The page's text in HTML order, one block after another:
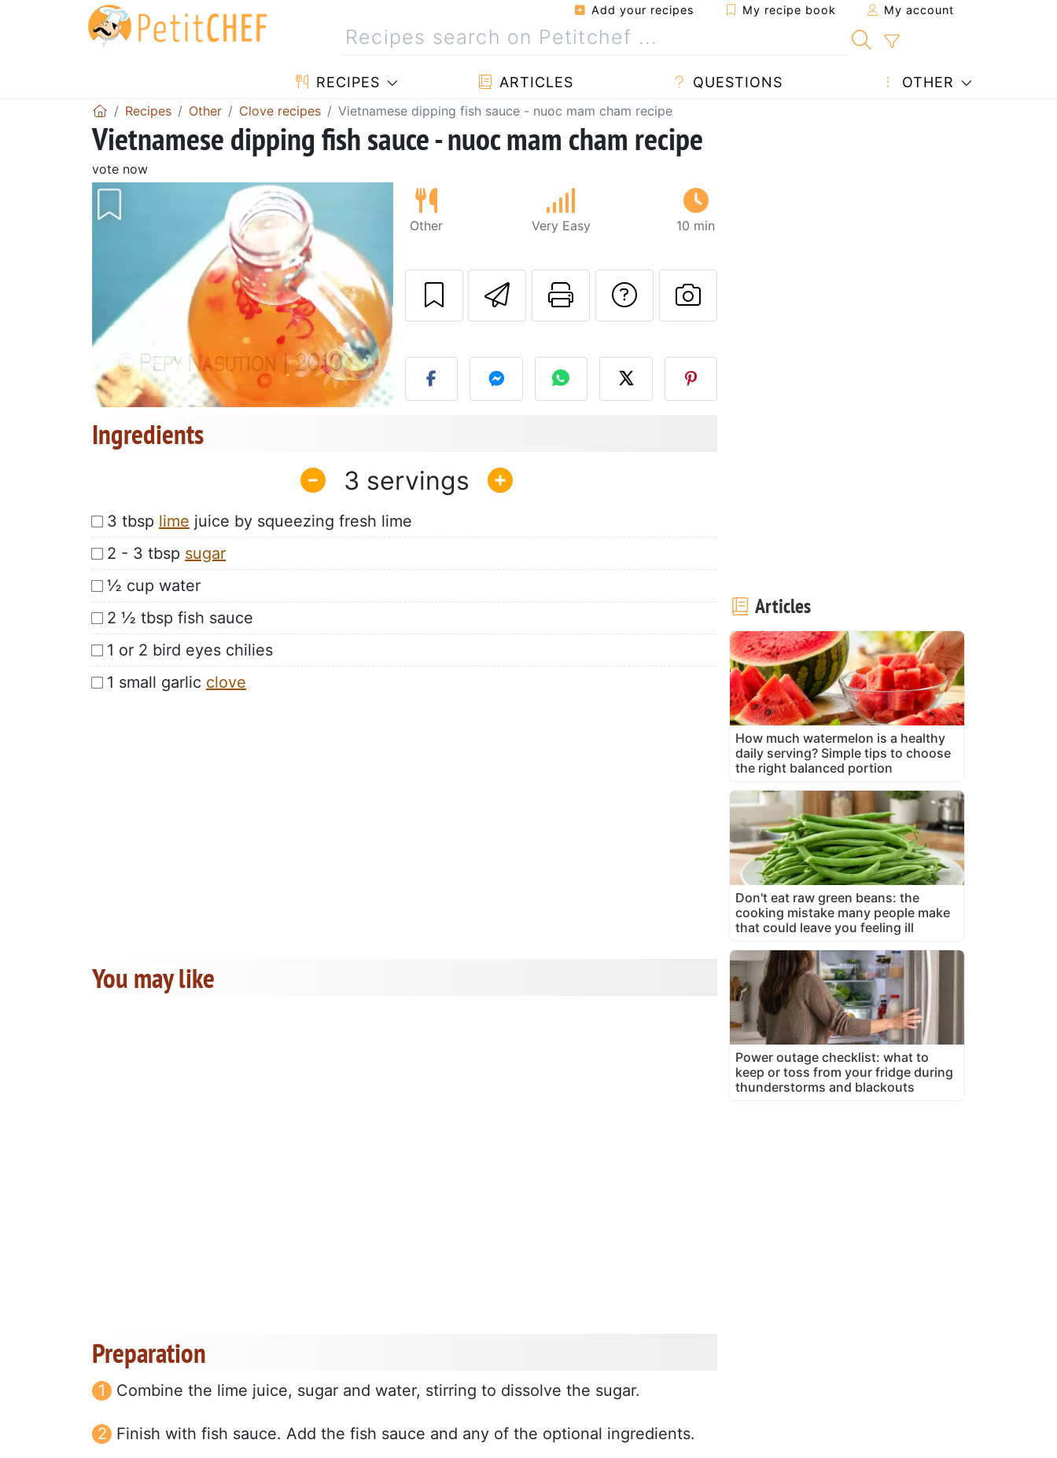
Add your recipes My recipe book My account
RECIPES ARTICLES QUESTIONS OTHER
Recipes Other Clove recipes Vietnamese dipping fish sauce - nuoc mam cham recipe
Vietnamese dipping fish sauce - nuoc mam cham recipe
vote now
Other Very Easy 10 min
Send this recipe to a friend
Print this page
Ask a question to the author
Post your photo of this recipe
Ingredients
3
3 tbsp lime juice by squeezing fresh lime
2 - 3 tbsp sugar
½ cup water
2 ½ tbsp fish sauce
1 or 2 bird eyes chilies
1 small garlic clove
You may like
Preparation
Combine the lime juice, sugar and water, stirring to dissolve the sugar.
Finish with fish sauce. Add the fish sauce and any of the optional ingredients.
Articles
How much watermelon is a healthy
daily serving? Simple tips to choose
the right balanced portion
Don't eat raw green beans: the
cooking mistake many people make
that could leave you feeling ill
Power outage checklist: what to
keep or toss from your fridge during
thunderstorms and blackouts